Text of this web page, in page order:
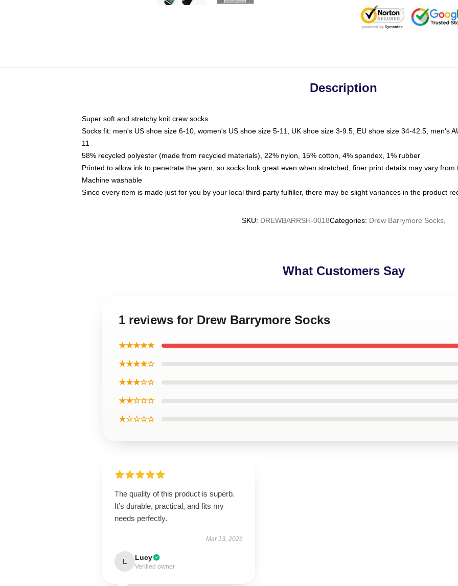
Description
Super soft and stretchy knit crew socks
Socks fit: men's US shoe size 6-10, women's US shoe size 5-11, UK shoe size 3-9.5, EU shoe size 34-42.5, men's
11
58% recycled polyester (made from recycled materials), 22% nylon, 15% cotton, 4% spandex, 1% rubber
Printed to allow ink to penetrate the yarn, so socks look great even when stretched; finer print details may vary from
Machine washable
Since every item is made just for you by your local third-party fulfiller, there may be slight variances in the product
SKU: DREWBARRSH-0018Categories: Drew Barrymore Socks,
What Customers Say
1 reviews for Drew Barrymore Socks
★★★★★
★★★★☆
★★★☆☆
★★☆☆☆
★☆☆☆☆
The quality of this product is superb.
It’s durable, practical, and fits my
needs perfectly.
Mar 13, 2026
L Lucy
Verified owner